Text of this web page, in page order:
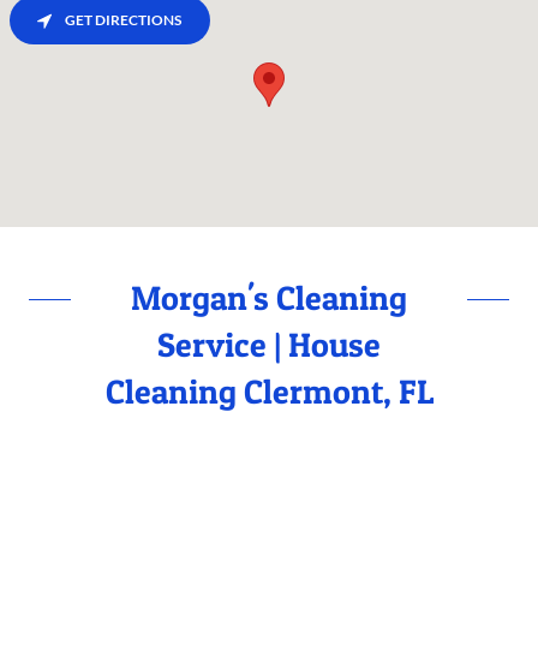
GET DIRECTIONS
Morgan's Cleaning
Service | House
Cleaning Clermont, FL